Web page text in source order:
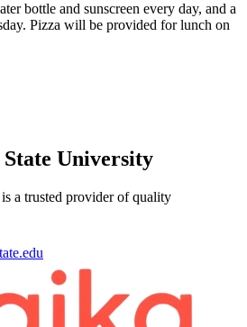
bottle and sunscreen every day, and a
Pizza will be provided for lunch on
University
a trusted provider of quality